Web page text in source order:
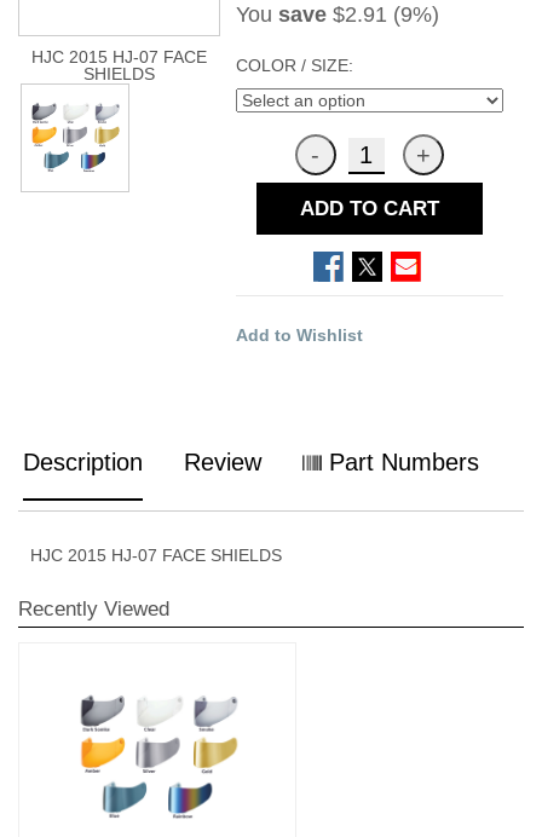
HJC 2015 HJ-07 FACE
SHIELDS
You save$2.91 (9%)
COLOR / SIZE:
ADD TO CART
Add to Wishlist
Description Review Part Numbers
HJC 2015 HJ-07 FACE SHIELDS
Recently Viewed